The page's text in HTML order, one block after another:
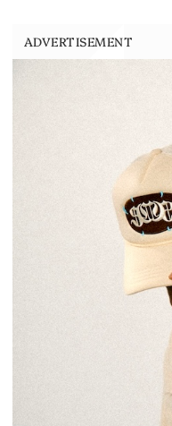
ADVERTISEMENT